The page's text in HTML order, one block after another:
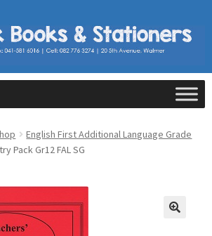
English First Additional Language Grade
Pack Gr12 FAL SG